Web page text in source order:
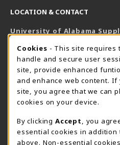
LOCATION & CONTACT
University of Alabama
800-825-6802
supestore@ua.edu
751 Campus Drive West
UA Student Center
Tuscaloosa, AL 35487
View Map(opens in a New
The Corner Supe Store
COOKIE USAGE
Cookies - This site requires
handle and secure user
site, provide enhanced
and enhance web content.
site, you agree that we can
cookies on your device.
By clicking Accept
, you
essential cookies in
above. Non-essential